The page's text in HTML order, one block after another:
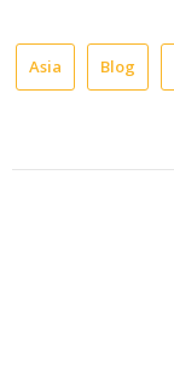
Asia Blog